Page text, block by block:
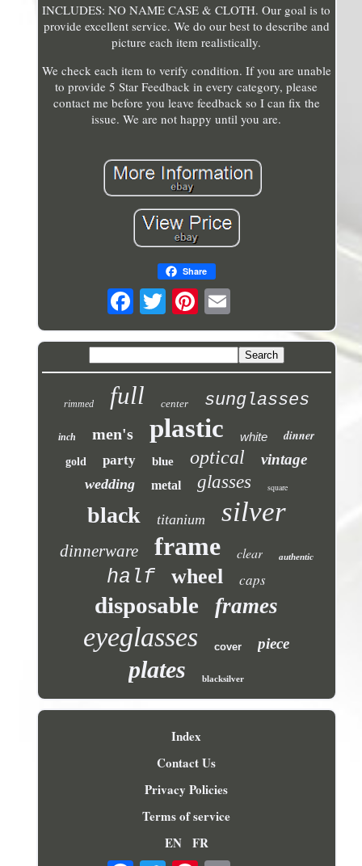
INCLUDES: NO NAME CASE & CLOTH. Our goal is to
provide excellent service. We do our best to describe and
picture each item realistically.
We check each item to verify condition. If you are unable
to provide 5 Star Feedback in every category, please
contact me before you leave feedback so I can fix the
issue. We are not happy until you are.
Share
rimmed full center sunglasses
inch men's plastic white dinner
gold party blue optical vintage
wedding metal glasses square
black titanium silver
dinnerware frame clear authentic
half wheel caps
disposable frames
eyeglasses cover piece
plates blacksilver
Index
Contact Us
Privacy Policies
Terms of service
EN FR